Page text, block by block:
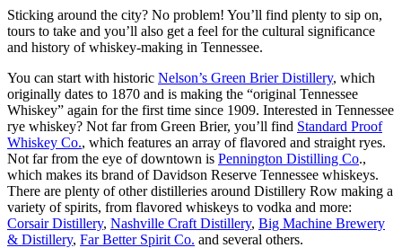
Sticking around the city? No problem! You’ll find plenty to sip on,
tours to take and you’ll also get a feel for the cultural significance
and history of whiskey-making in Tennessee.
You can start with historic Nelson’s Green Brier Distillery, which
originally dates to 1870 and is making the “original Tennessee
Whiskey” again for the first time since 1909. Interested in Tennessee
rye whiskey? Not far from Green Brier, you’ll find Standard Proof
Whiskey Co., which features an array of flavored and straight ryes.
Not far from the eye of downtown is Pennington Distilling Co.,
which makes its brand of Davidson Reserve Tennessee whiskeys.
There are plenty of other distilleries around Distillery Row making a
variety of spirits, from flavored whiskeys to vodka and more:
Corsair Distillery, Nashville Craft Distillery, Big Machine Brewery
& Distillery, Far Better Spirit Co. and several others.